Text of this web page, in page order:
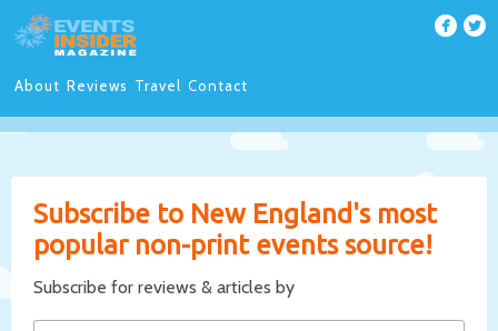
About Reviews Travel Contact
Subscribe to New England's most
popular non-print events source!
Subscribe for reviews & articles by